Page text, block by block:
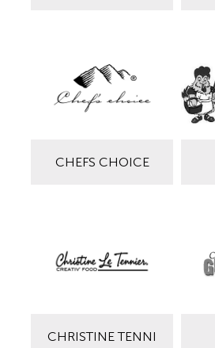
CHEFS CHOICE
CHRISTINE TENNI